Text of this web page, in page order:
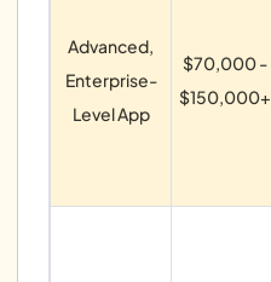
Advanced,
Enterprise-
Level App
$70,000 -
$150,000+